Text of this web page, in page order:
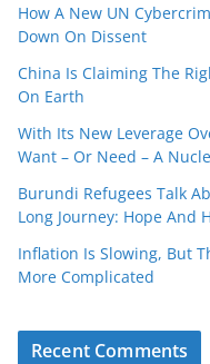
How A New UN
Down On Dissent
China Is Claiming The
On Earth
With Its New Leverage
Want – Or Need – A
Burundi Refugees Talk
Long Journey: Hope And
Inflation Is Slowing, But
More Complicated
Recent Comments